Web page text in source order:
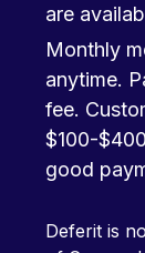
are
Monthly
anytime.
fee.
$100-
good
Deferit is